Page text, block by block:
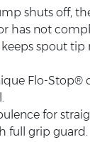
shuts off,
has not
spout
Flo-Stop®
for
full grip guard.